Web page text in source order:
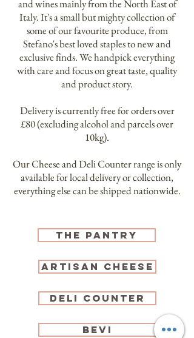
and wines mainly from the North East of
Italy. It's a small but mighty collection of
some of our favourite produce, from
Stefano's best loved staples to new and
exclusive finds. We handpick everything
with care and focus on great taste, quality
and product story.
Delivery is currently free for orders over
£80 (excluding alcohol and parcels over
10kg).
Our Cheese and Deli Counter range is only
available for local delivery or collection,
everything else can be shipped nationwide.
tHE pANTRY
artisan CHEESE
DELI COUNTER
BEVI